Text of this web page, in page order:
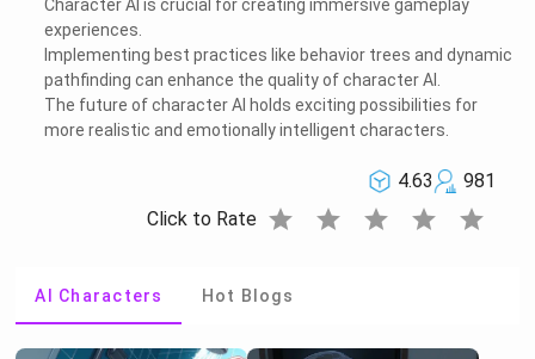
Character AI is crucial for creating immersive gameplay
experiences.
Implementing best practices like behavior trees and dynamic
pathfinding can enhance the quality of character AI.
The future of character AI holds exciting possibilities for
more realistic and emotionally intelligent characters.
4.63
981
Click to Rate star star star star star
AI Characters Hot Blogs